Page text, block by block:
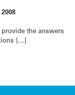
the answers
[…]